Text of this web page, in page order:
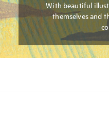
With beautiful
themselves and